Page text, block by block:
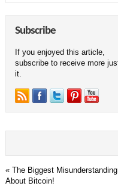
Subscribe
If you enjoyed this article,
subscribe to receive more
it.
« The Biggest Misunderstanding
About Bitcoin!